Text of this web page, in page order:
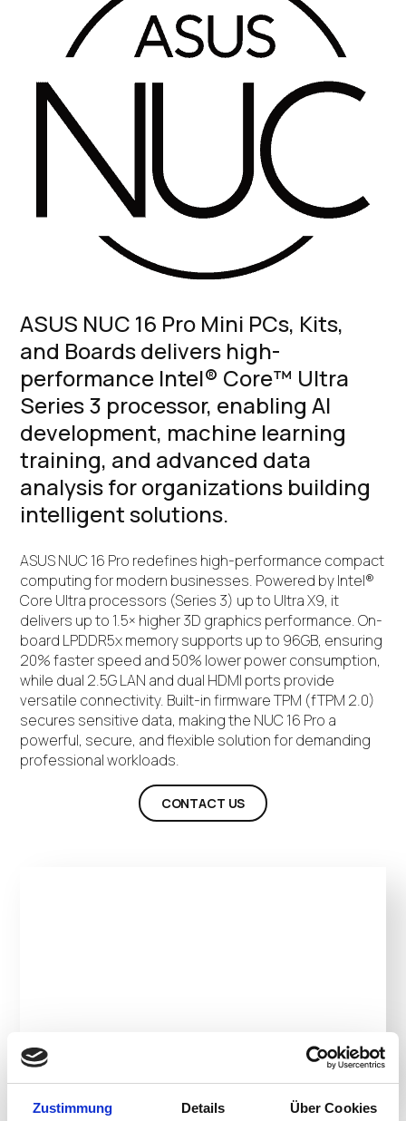
Zustimmung Details Über Cookies
ASUS NUC 16 Pro Mini PCs, Kits,
and Boards delivers high-
performance Intel® Core™ Ultra
Series 3 processor, enabling AI
development, machine learning
training, and advanced data
analysis for organizations building
intelligent solutions.
ASUS NUC 16 Pro redefines high-performance compact
computing for modern businesses. Powered by Intel®
Core Ultra processors (Series 3) up to Ultra X9, it
delivers up to 1.5× higher 3D graphics performance. On-
board LPDDR5x memory supports up to 96GB, ensuring
20% faster speed and 50% lower power consumption,
while dual 2.5G LAN and dual HDMI ports provide
versatile connectivity. Built-in firmware TPM (fTPM 2.0)
secures sensitive data, making the NUC 16 Pro a
powerful, secure, and flexible solution for demanding
professional workloads.
CONTACT US